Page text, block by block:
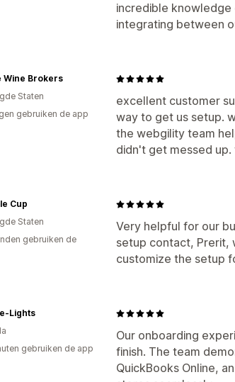
incredible
integrating between
excellent customer
way to get us setup.
the webgility team
didn't get messed
Wine Brokers
Staten
gebruiken de app
Very helpful for our
setup contact, Prerit,
customize the setup
Cup
Staten
gebruiken de
Our onboarding
finish. The team
QuickBooks Online,
Lights
gebruiken de app